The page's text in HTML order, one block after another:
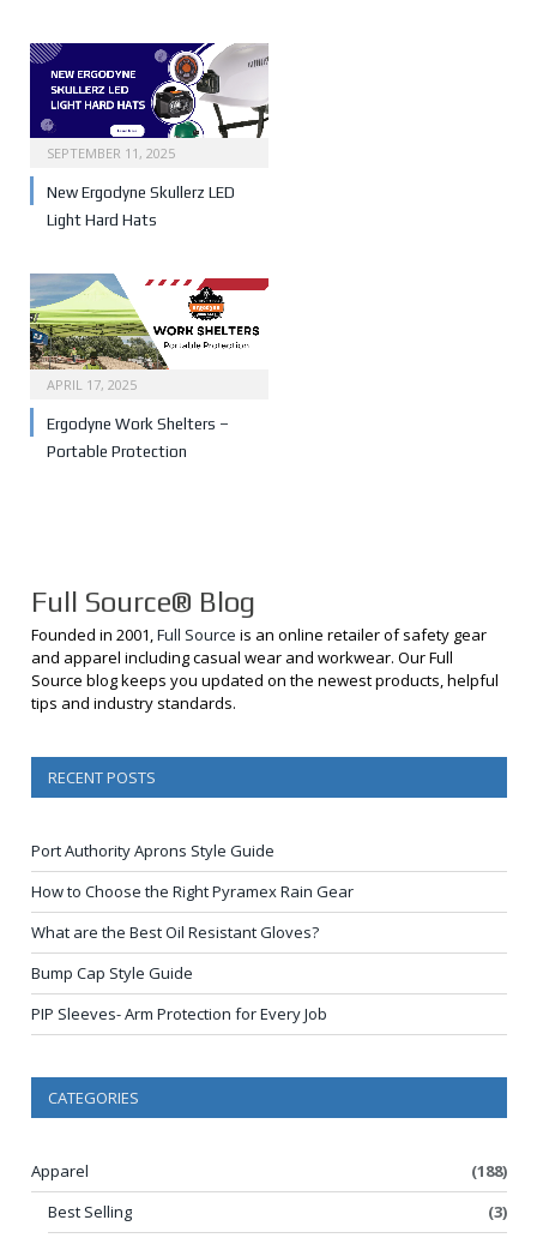
SEPTEMBER 11, 2025
New Ergodyne Skullerz LED
Light Hard Hats
APRIL 17, 2025
Ergodyne Work Shelters –
Portable Protection
Full Source® Blog
Founded in 2001,Full Source is an online retailer of safety gear
and apparel including casual wear and workwear. Our Full
Source blog keeps you updated on the newest products, helpful
tips and industry standards.
RECENT POSTS
Port Authority Aprons Style Guide
How to Choose the Right Pyramex Rain Gear
What are the Best Oil Resistant Gloves?
Bump Cap Style Guide
PIP Sleeves- Arm Protection for Every Job
CATEGORIES
Apparel
(188)
Best Selling
(3)